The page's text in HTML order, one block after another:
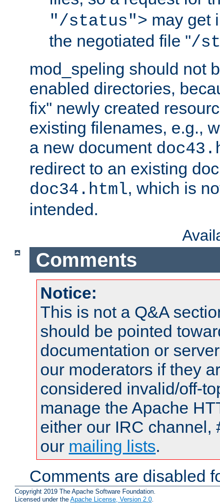
"/status"> may get
the negotiated file "/
mod_speling should not
enabled directories,
fix" newly created
existing filenames, e.g.,
a new document
redirect to an existing
doc34.html, which is
intended.
Comments
Notice:
This is not a Q&A
should be pointed
documentation or
our moderators if they
considered invalid/off-
manage the Apache
either our IRC channel,
our mailing lists.
Comments are disabled
Copyright 2019 The Apache Software Foundation.
Licensed under the Apache License, Version 2.0.